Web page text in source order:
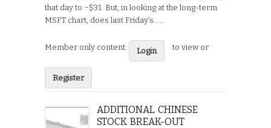
that day to ~$31. But, in looking at the long-term
MSFT chart, does last Friday’s…...
Member only content: Login to view or
Register
ADDITIONAL CHINESE
STOCK BREAK-OUT